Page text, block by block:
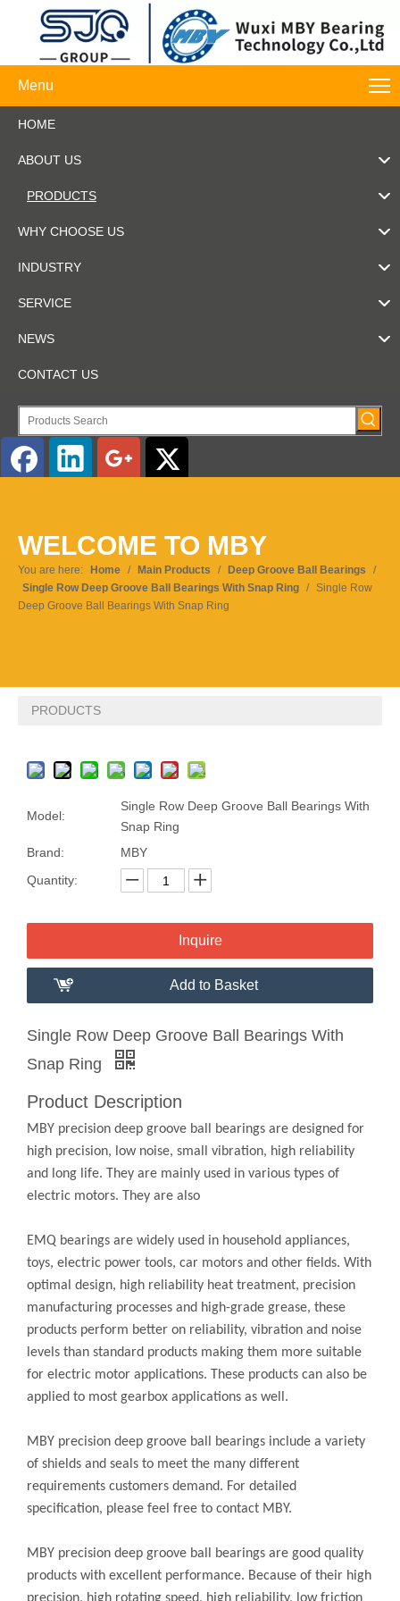
Menu
HOME
ABOUT US
PRODUCTS
WHY CHOOSE US
INDUSTRY
SERVICE
NEWS
CONTACT US
WELCOME TO MBY
You are here: Home / Main Products / Deep Groove Ball Bearings
/
Single Row Deep Groove Ball Bearings With Snap Ring / Single Row
Deep Groove Ball Bearings With Snap Ring
PRODUCTS
Model:
Single Row Deep Groove Ball Bearings With
Snap Ring
Brand:
MBY
Quantity:
Inquire
Add to Basket
Single Row Deep Groove Ball Bearings With
Snap Ring
Product Description
MBY precision deep groove ball bearings are designed for
high precision, low noise, small vibration, high reliability
and long life. They are mainly used in various types of
electric motors. They are also
EMQ bearings are widely used in household appliances,
toys, electric power tools, car motors and other fields. With
optimal design, high reliability heat treatment, precision
manufacturing processes and high-grade grease, these
products perform better on reliability, vibration and noise
levels than standard products making them more suitable
for electric motor applications. These products can also be
applied to most gearbox applications as well.
MBY precision deep groove ball bearings include a variety
of shields and seals to meet the many different
requirements customers demand. For detailed
specification, please feel free to contact MBY.
MBY precision deep groove ball bearings are good quality
products with excellent performance. Because of their high